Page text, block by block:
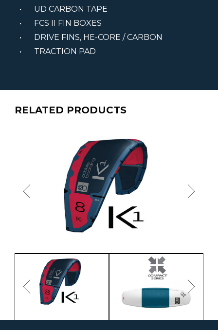
UD CARBON TAPE
FCS II FIN BOXES
DRIVE FINS, HE-CORE / CARBON
TRACTION PAD
RELATED PRODUCTS